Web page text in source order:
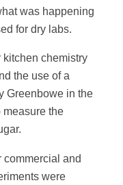
was happening
for dry labs.
chemistry
the use of a
Greenbowe in the
the
commercial and
were